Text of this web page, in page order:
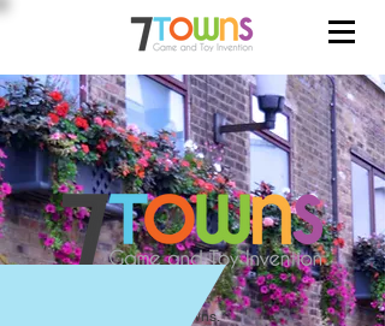
Hello! We are Seven Towns.